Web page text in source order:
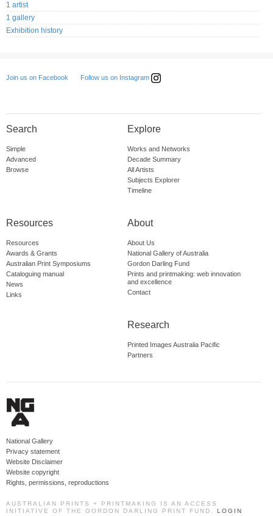
1 artist
1 gallery
Exhibition history
Join us on Facebook Follow us on Instagram
Search
Simple
Advanced
Browse
Explore
Works and Networks
Decade Summary
All Artists
Subjects Explorer
Timeline
Resources
Resources
Awards & Grants
Australian Print Symposiums
Cataloguing manual
News
Links
About
About Us
National Gallery of Australia
Gordon Darling Fund
Prints and printmaking: web innovation
and excellence
Contact
Research
Printed Images Australia Pacific
Partners
National Gallery
Privacy statement
Website Disclaimer
Website copyright
Rights, permissions, reproductions
AUSTRALIAN PRINTS + PRINTMAKING IS AN ACCESS
INITIATIVE OF THE GORDON DARLING PRINT FUND. LOGIN